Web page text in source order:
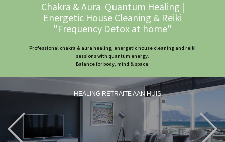
Chakra & Aura Quantum Healing |
Energetic House Cleaning & Reiki
"Frequency Detox at home"
Professional chakra & aura healing, energetic house cleaning and reiki
sessions with quantum energy.
Balance for body, mind & space.
HEALING RETRAITE AAN HUIS
Previous